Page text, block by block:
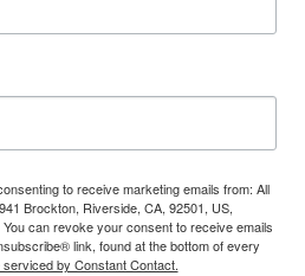
to receive marketing emails from: All
Brockton, Riverside, CA, 92501, US,
can revoke your consent to receive emails
link, found at the bottom of every
serviced by Constant Contact.